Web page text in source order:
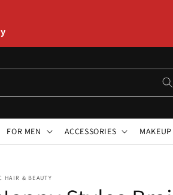
FOR MEN ACCESSORIES MAKEUP
HAIR & BEAUTY